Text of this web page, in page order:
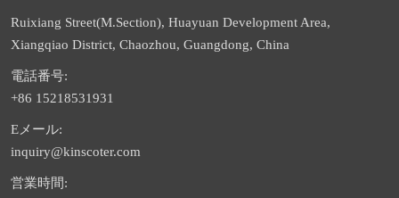
Ruixiang Street(M.Section), Huayuan Development Area,
Xiangqiao District, Chaozhou, Guangdong, China
電話番号:
+86 15218531931
Eメール:
inquiry@kinscoter.com
営業時間: